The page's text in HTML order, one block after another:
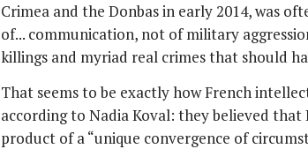
Crimea and the Donbas in early 2014, was
of... communication, not of military
killings and myriad real crimes that should
That seems to be exactly how French
according to Nadia Koval: they believed that
product of a “unique convergence of